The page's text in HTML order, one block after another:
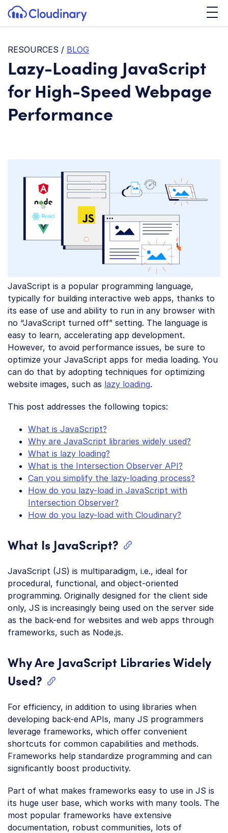
SKIP TO CONTENT
Cloudinary Logo
RESOURCES / BLOG
Lazy-Loading JavaScript
for High-Speed Webpage
Performance
JavaScript is a popular programming language,
typically for building interactive web apps, thanks to
its ease of use and ability to run in any browser with
no “JavaScript turned off” setting. The language is
easy to learn, accelerating app development.
However, to avoid performance issues, be sure to
optimize your JavaScript apps for media loading. You
can do that by adopting techniques for optimizing
website images, such as lazy loading.
This post addresses the following topics:
What is JavaScript?
Why are JavaScript libraries widely used?
What is lazy loading?
What is the Intersection Observer API?
Can you simplify the lazy-loading process?
How do you lazy-load in JavaScript with
Intersection Observer?
How do you lazy-load with Cloudinary?
What Is JavaScript?
JavaScript (JS) is multiparadigm, i.e., ideal for
procedural, functional, and object-oriented
programming. Originally designed for the client side
only, JS is increasingly being used on the server side
as the back-end for websites and web apps through
frameworks, such as Node.js.
Why Are JavaScript Libraries Widely
Used?
For efficiency, in addition to using libraries when
developing back-end APIs, many JS programmers
leverage frameworks, which offer convenient
shortcuts for common capabilities and methods.
Frameworks help standardize programming and can
significantly boost productivity.
Part of what makes frameworks easy to use in JS is
its huge user base, which works with many tools. The
most popular frameworks have extensive
documentation, robust communities, lots of